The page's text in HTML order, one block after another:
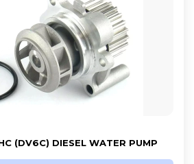
(DV6C) DIESEL WATER PUMP